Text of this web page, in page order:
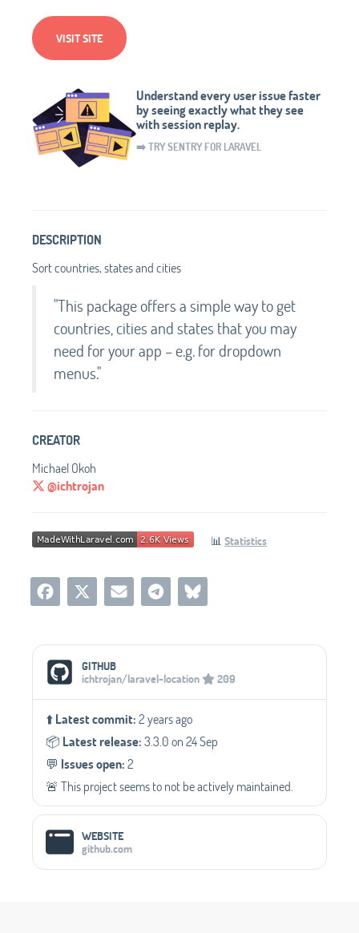
VISIT SITE
Understand every user issue faster
by seeing exactly what they see
with session replay.
➡️ TRY SENTRY FOR LARAVEL
DESCRIPTION
Sort countries, states and cities
"This package offers a simple way to get
countries, cities and states that you may
need for your app – e.g. for dropdown
menus."
CREATOR
Michael Okoh
@ichtrojan
📊 Statistics
Social Media Links
GITHUB
ichtrojan/laravel-location
209
⬆️Latest commit:2 years ago
📦️ Latest release:3.3.0 on 24 Sep
💬️ Issues open:2
🚨 This project seems to not be actively maintained.
WEBSITE
github.com